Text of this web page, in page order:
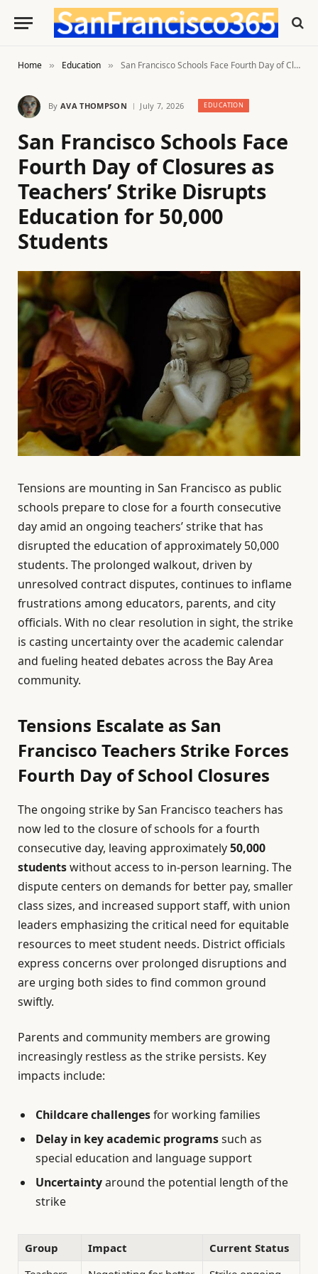
Home » Education » San Francisco Schools Face Fourth Day of Closures as Teachers’ Strike Disrupts Education for 50,000 Students
By AVA THOMPSON July 7, 2026 EDUCATION
San Francisco Schools Face
Fourth Day of Closures as
Teachers’ Strike Disrupts
Education for 50,000
Students
Tensions are mounting in San Francisco as public
schools prepare to close for a fourth consecutive
day amid an ongoing teachers’ strike that has
disrupted the education of approximately 50,000
students. The prolonged walkout, driven by
unresolved contract disputes, continues to inflame
frustrations among educators, parents, and city
officials. With no clear resolution in sight, the strike
is casting uncertainty over the academic calendar
and fueling heated debates across the Bay Area
community.
Tensions Escalate as San
Francisco Teachers Strike Forces
Fourth Day of School Closures
The ongoing strike by San Francisco teachers has
now led to the closure of schools for a fourth
consecutive day, leaving approximately50,000
studentswithout access to in-person learning. The
dispute centers on demands for better pay, smaller
class sizes, and increased support staff, with union
leaders emphasizing the critical need for equitable
resources to meet student needs. District officials
express concerns over prolonged disruptions and
are urging both sides to find common ground
swiftly.
Parents and community members are growing
increasingly restless as the strike persists. Key
impacts include:
Childcare challengesfor working families
Delay in key academic programssuch as
special education and language support
Uncertaintyaround the potential length of the
strike
Group Impact
Current Status